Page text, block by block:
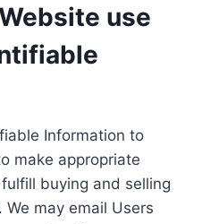
use
Information to
make appropriate
buying and selling
may email Users